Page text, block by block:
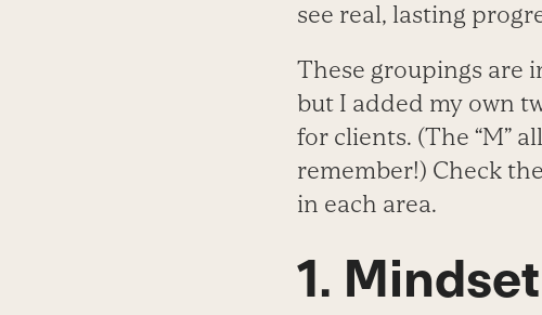
see real, lasting
These groupings are
but I added my own
for clients. (The “M”
remember!) Check
in each area.
1. Mindset